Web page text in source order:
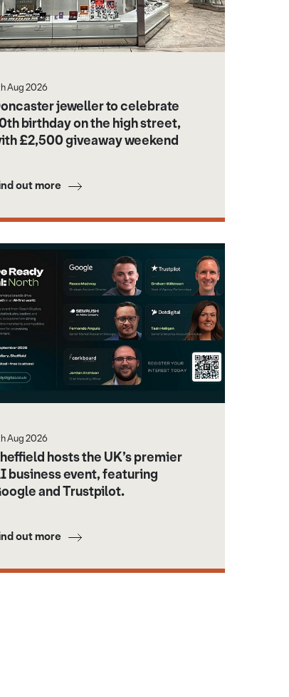
Aug 2026
jeweller to celebrate
birthday on the high street,
£2,500 giveaway weekend
out more
Aug 2026
hosts the UK’s premier
business event, featuring
and Trustpilot.
out more